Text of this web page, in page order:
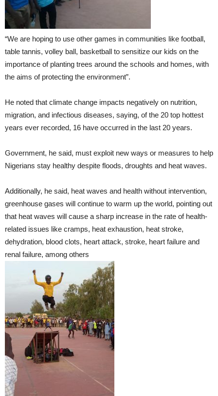
“We are hoping to use other games in communities like football,
table tannis, volley ball, basketball to sensitize our kids on the
importance of planting trees around the schools and homes, with
the aims of protecting the environment”.
He noted that climate change impacts negatively on nutrition,
migration, and infectious diseases, saying, of the 20 top hottest
years ever recorded, 16 have occurred in the last 20 years.
Government, he said, must exploit new ways or measures to help
Nigerians stay healthy despite floods, droughts and heat waves.
Additionally, he said, heat waves and health without intervention,
greenhouse gases will continue to warm up the world, pointing out
that heat waves will cause a sharp increase in the rate of health-
related issues like cramps, heat exhaustion, heat stroke,
dehydration, blood clots, heart attack, stroke, heart failure and
renal failure, among others